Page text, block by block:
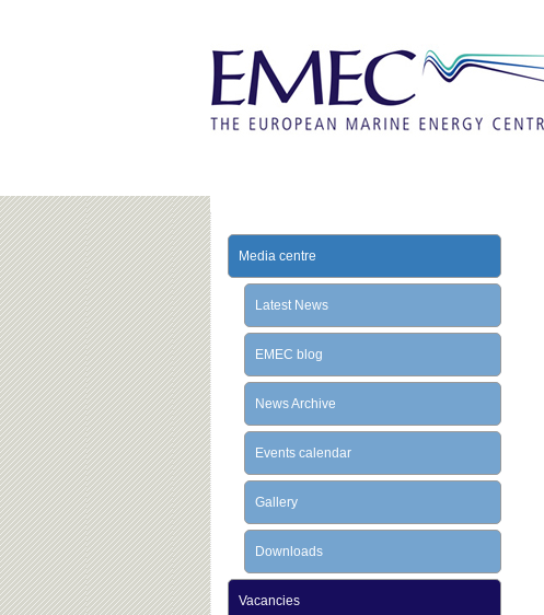
Media centre
Latest News
EMEC blog
News Archive
Events calendar
Gallery
Downloads
Vacancies